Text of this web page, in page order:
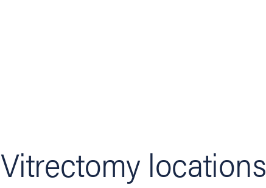
Vitrectomy locations